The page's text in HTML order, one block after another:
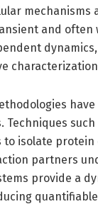
and often
isolate protein
partners
provide a